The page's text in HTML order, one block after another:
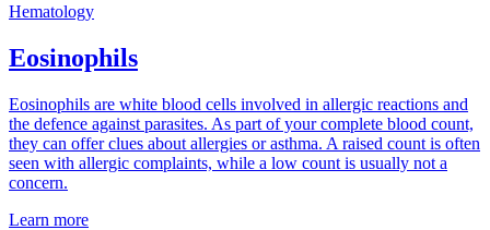
Hematology
Eosinophils
Eosinophils are white blood cells involved in allergic reactions and
the defence against parasites. As part of your complete blood count,
they can offer clues about allergies or asthma. A raised count is often
seen with allergic complaints, while a low count is usually not a
concern.
Learn more